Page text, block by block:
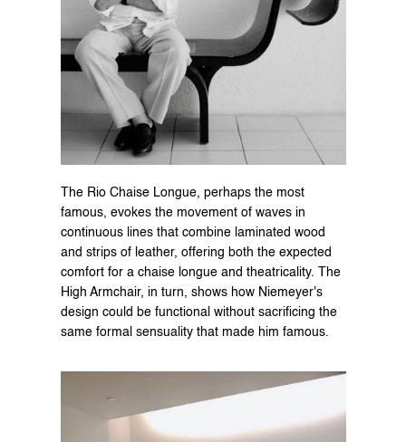
The Rio Chaise Longue, perhaps the most
famous, evokes the movement of waves in
continuous lines that combine laminated wood
and strips of leather, offering both the expected
comfort for a chaise longue and theatricality. The
High Armchair, in turn, shows how Niemeyer's
design could be functional without sacrificing the
same formal sensuality that made him famous.